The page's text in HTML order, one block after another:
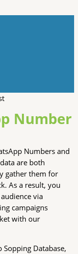
Number
Numbers and
are both
gather them for
As a result, you
via
campaigns
with our
Database,